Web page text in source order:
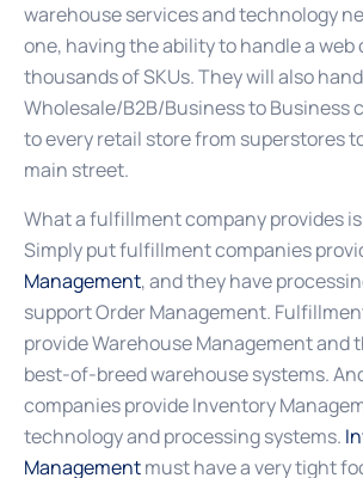
warehouse services and technology
one, having the ability to handle a web
thousands of SKUs. They will also
Wholesale/B2B/Business to Business
to every retail store from superstores
main street.
What a fulfillment company provides
Simply put fulfillment companies
Management, and they have
support Order Management.
provide Warehouse Management and
best-of-breed warehouse systems.
companies provide Inventory
technology and processing systems.
Managementmust have a very tight